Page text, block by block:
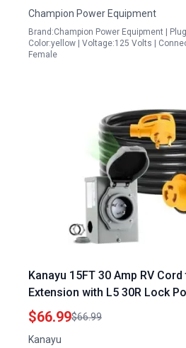
Champion Power Equipment
Brand:Champion Power Equipment |
Color:yellow | Voltage:125 Volts |
Female
Kanayu 15FT 30 Amp RV
Extension with L5 30R Lock
Listed
$66.99$66.99
Kanayu